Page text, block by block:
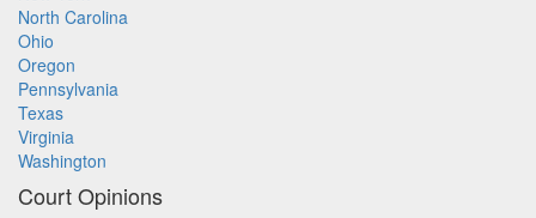
North Carolina
Ohio
Oregon
Pennsylvania
Texas
Virginia
Washington
Court Opinions